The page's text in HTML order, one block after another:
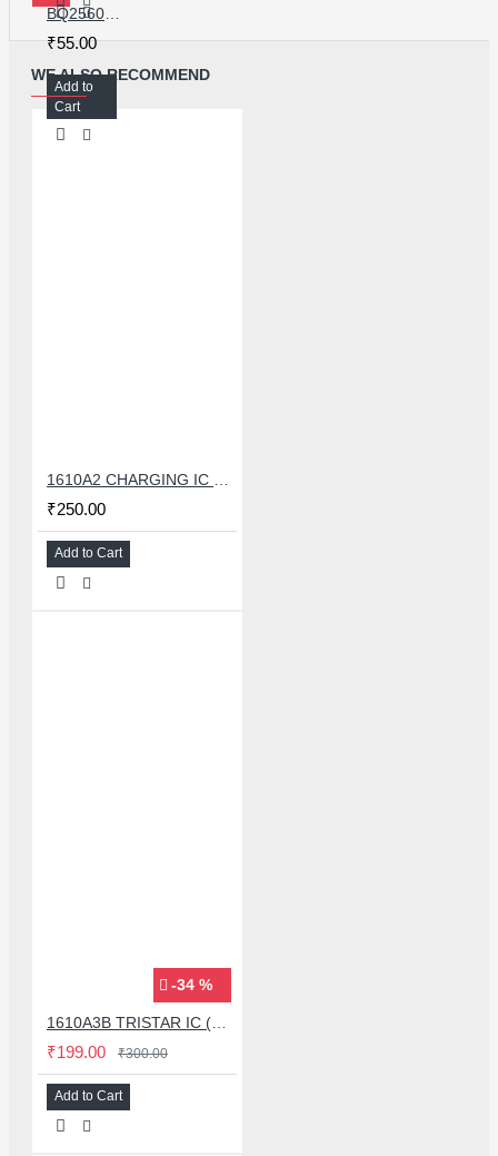
₹55.00
Add to
Cart
WE ALSO RECOMMEND
₹250.00
Add to Cart
-34 %
₹199.00 ₹300.00
Add to Cart